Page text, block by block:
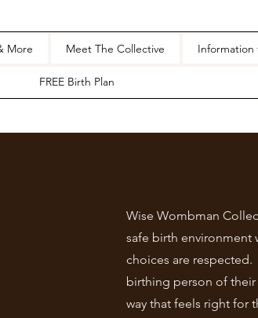
More Meet The Collective Information
FREE Birth Plan
Wise Wombman
safe birth environment
choices are
birthing person of
way that feels right for